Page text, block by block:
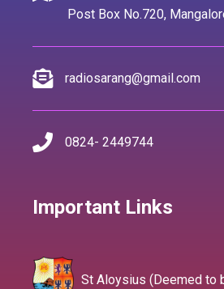
Post Box No.720,
radiosarang@gmail.com
0824- 2449744
Important Links
St Aloysius (Deemed to